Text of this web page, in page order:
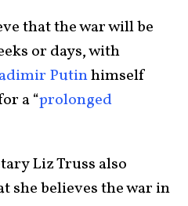
that the war will be
or days, with
Putinhimself
a “prolonged
Liz Truss also
she believes the war in